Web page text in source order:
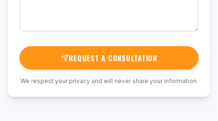
REQUEST A CONSULTATION
We respect your privacy and will never share your information.